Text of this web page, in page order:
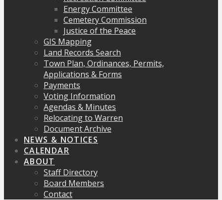
Energy Committee
Cemetery Commission
Justice of the Peace
GIS Mapping
Land Records Search
Town Plan, Ordinances, Permits,
Applications & Forms
Payments
Voting Information
Agendas & Minutes
Relocating to Warren
Document Archive
NEWS & NOTICES
CALENDAR
ABOUT
Staff Directory
Board Members
Contact